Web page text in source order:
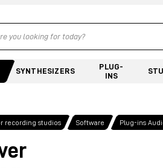
SYNTHESIZERS
PLUG-
INS
recording studios Software Plug-ins